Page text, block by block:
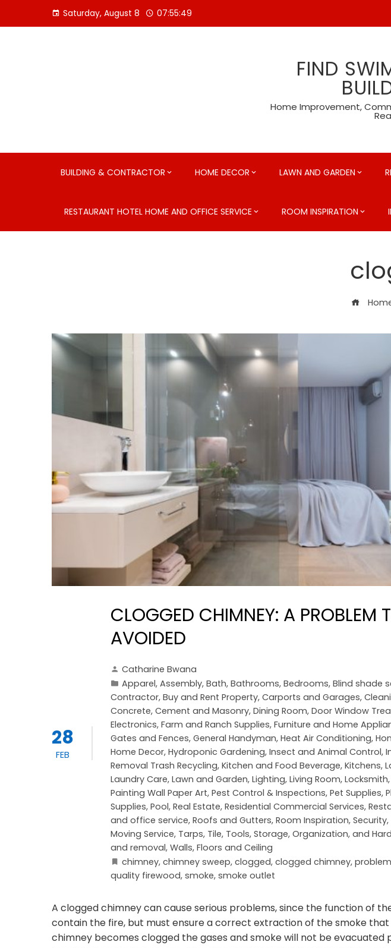
Saturday, August 8 07:55:51
FIND
Home Improvement,
BUILDING & CONTRACTOR HOME DECOR LAWN AND GARDEN
RESTAURANT HOTEL HOME AND OFFICE SERVICE ROOM INSPIRATION
28
FEB
CLOGGED CHIMNEY: A PROBLEM
AVOIDED
Catharine Bwana
Apparel, Assembly, Bath, Bathrooms, Bedrooms, Blind shade
Contractor, Buy and Rent Property, Carports and Garages,
Concrete, Cement and Masonry, Dining Room, Door Window
Electronics, Farm and Ranch Supplies, Furniture and Home
Gates and Fences, General Handyman, Heat Air Conditioning,
Home Decor, Hydroponic Gardening, Insect and Animal Control,
Removal Trash Recycling, Kitchen and Food Beverage, Kitchens,
Laundry Care, Lawn and Garden, Lighting, Living Room, Locksmith,
Painting Wall Paper Art, Pest Control & Inspections, Pet Supplies,
Supplies, Pool, Real Estate, Residential Commercial Services,
and office service, Roofs and Gutters, Room Inspiration, Security,
Moving Service, Tarps, Tile, Tools, Storage, Organization, and
and removal, Walls, Floors and Ceiling
chimney, chimney sweep, clogged, clogged chimney,
quality firewood, smoke, smoke outlet
A clogged chimney can cause serious problems, since the function of
contain the fire, but must ensure a correct extraction of the smoke
chimney becomes clogged the gases and smoke will not be evacuated